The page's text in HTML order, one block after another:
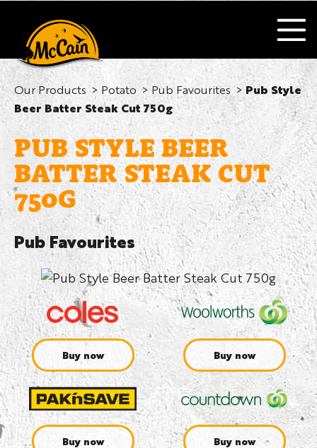
Our Products Potato Pub Favourites
Pub Style
Beer Batter Steak Cut 750g
PUB STYLE BEER
BATTER STEAK CUT
750G
Pub Favourites
Buy now Buy now
Buy now Buy now